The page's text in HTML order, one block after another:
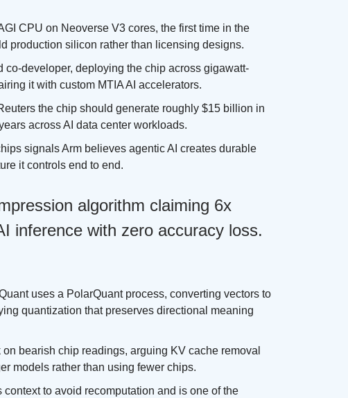
CPU on Neoverse V3 cores, the first time in the
production silicon rather than licensing designs.
co-developer, deploying the chip across gigawatt-
it with custom MTIA AI accelerators.
the chip should generate roughly $15 billion in
across AI data center workloads.
signals Arm believes agentic AI creates durable
it controls end to end.
algorithm claiming 6x
inference with zero accuracy loss.
uses a PolarQuant process, converting vectors to
quantization that preserves directional meaning
bearish chip readings, arguing KV cache removal
models rather than using fewer chips.
to avoid recomputation and is one of the